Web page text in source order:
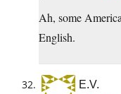
Ah, some
English.
E.V.